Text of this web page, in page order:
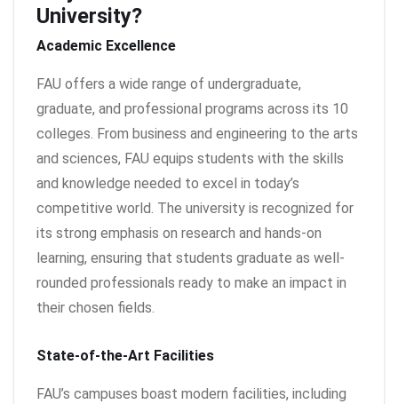
University?
Academic Excellence
FAU offers a wide range of undergraduate,
graduate, and professional programs across its 10
colleges. From business and engineering to the arts
and sciences, FAU equips students with the skills
and knowledge needed to excel in today’s
competitive world. The university is recognized for
its strong emphasis on research and hands-on
learning, ensuring that students graduate as well-
rounded professionals ready to make an impact in
their chosen fields.
State-of-the-Art Facilities
FAU’s campuses boast modern facilities, including